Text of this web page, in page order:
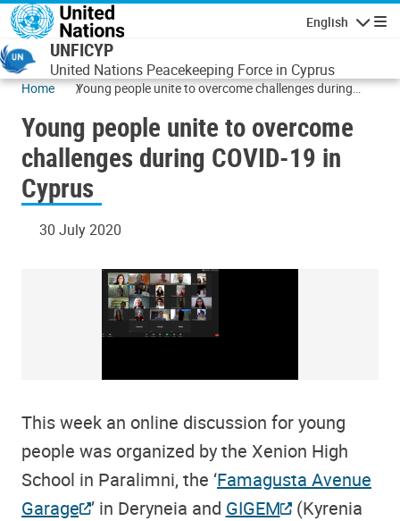
Skip to main content
English
UNFICYP
United Nations Peacekeeping Force in Cyprus
Home
Young people unite to overcome challenges during
Young people unite to overcome
challenges during COVID-19 in
Cyprus
30 July 2020
This week an online discussion for young
people was organized by the Xenion High
School in Paralimni, the ‘Famagusta Avenue
Garage ’ in Deryneia and GIGEM
(Kyrenia